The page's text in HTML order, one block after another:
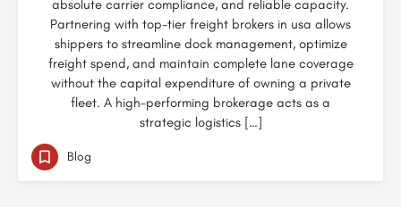
absolute carrier compliance, and reliable capacity.
Partnering with top-tier freight brokers in usa allows
shippers to streamline dock management, optimize
freight spend, and maintain complete lane coverage
without the capital expenditure of owning a private
fleet. A high-performing brokerage acts as a
strategic logistics […]
Blog